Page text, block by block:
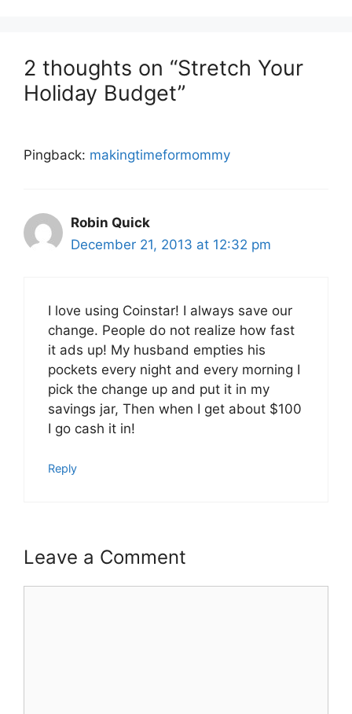
2 thoughts on “Stretch Your
Holiday Budget”
Pingback: makingtimeformommy
Robin Quick
December 21, 2013 at 12:32 pm
I love using Coinstar! I always save our
change. People do not realize how fast
it ads up! My husband empties his
pockets every night and every morning I
pick the change up and put it in my
savings jar, Then when I get about $100
I go cash it in!
Reply
Leave a Comment